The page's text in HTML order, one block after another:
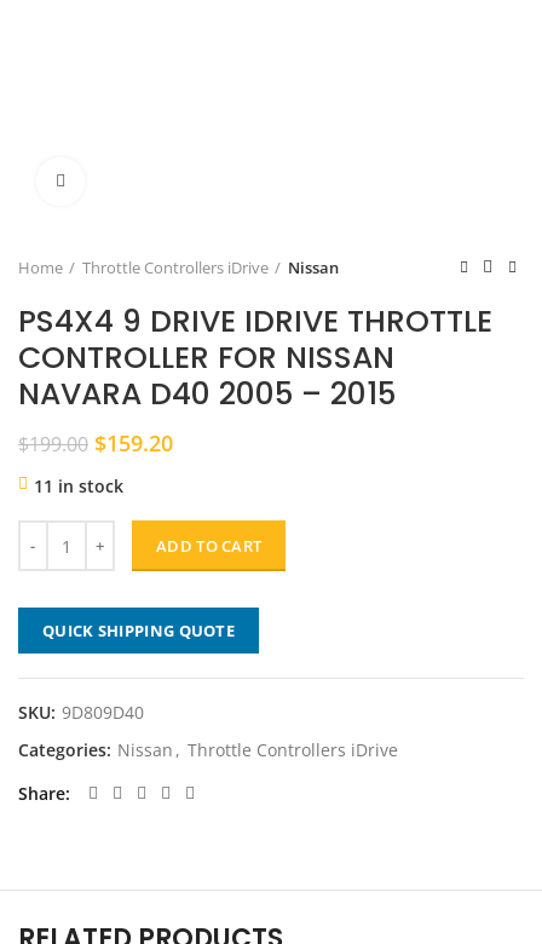
Home Throttle Controllers iDrive Nissan
PS4X4 9 DRIVE IDRIVE THROTTLE
CONTROLLER FOR NISSAN
NAVARA D40 2005 – 2015
$199.00 Original
was:
$199.00.
$159.20Current
$159.20.
11 in stock
ADD TO CART
QUICK SHIPPING QUOTE
SKU: 9D809D40
Categories: Nissan , Throttle Controllers iDrive
Share